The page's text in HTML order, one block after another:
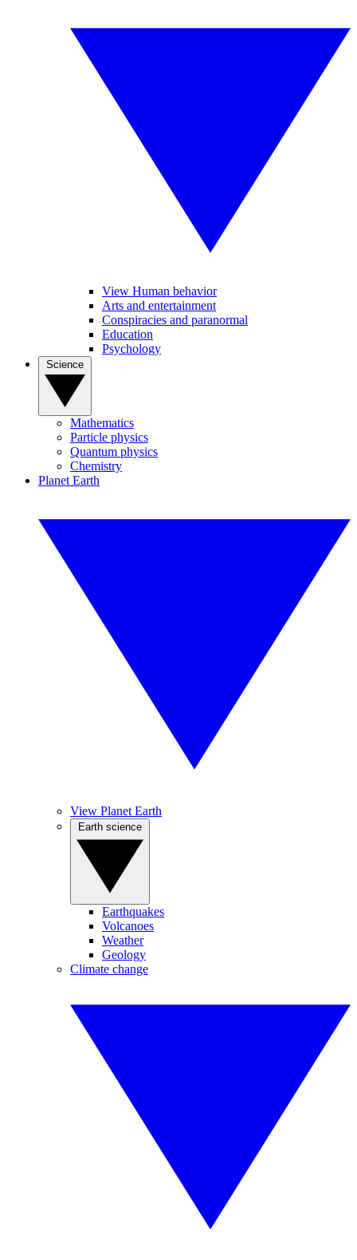
View Human behavior
Arts and entertainment
Conspiracies and paranormal
Education
Psychology
Mathematics
Particle physics
Quantum physics
Chemistry
Planet Earth
View Planet Earth
Earthquakes
Volcanoes
Weather
Geology
Climate change